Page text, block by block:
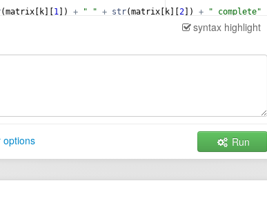
(matrix k 1 ]) + " " + str(matrix k 2 ]) + " complete"
syntax highlight
options Run